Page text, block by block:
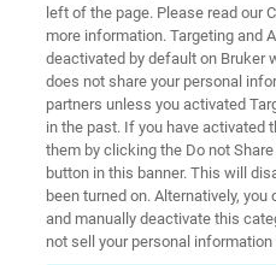
Article
left of the page. Please read our
more information. Targeting and
deactivated by default on Bruker
does not share your personal
partners unless you activated
in the past. If you have activated
them by clicking the Do not
button in this banner. This will
been turned on. Alternatively,
and manually deactivate this
not sell your personal information